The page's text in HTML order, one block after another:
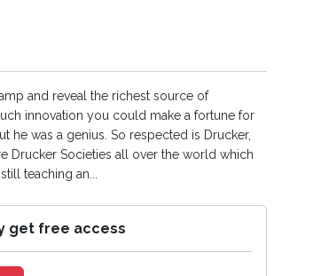
and reveal the richest source of
innovation you could make a fortune for
he was a genius. So respected is Drucker,
Drucker Societies all over the world which
teaching an...
get free access